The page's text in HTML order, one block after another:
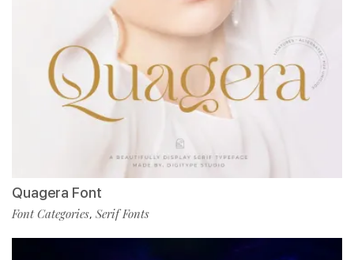
Quagera Font
Font Categories, Serif Fonts